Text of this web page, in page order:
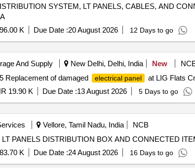
SYSTEM, LT PANELS, CABLES, AND
K Due Date :20 August 2026 12 Days to go
And Supply New Delhi, Delhi, India New
Replacement of damaged
electrical panel
at LIG Flats
19.90 K Due Date :13 August 2026 5 Days to go
Vellore, Tamil Nadu, India
NCB
PANELS DISTRIBUTION BOX AND CONNECTED
K Due Date :24 August 2026 16 Days to go